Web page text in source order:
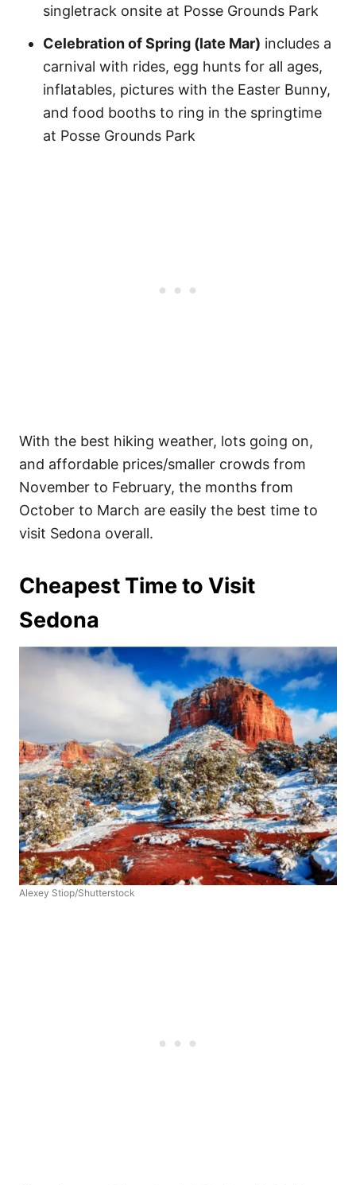
singletrack onsite at Posse Grounds Park
Celebration of Spring (late Mar) includes a
carnival with rides, egg hunts for all ages,
inflatables, pictures with the Easter Bunny,
and food booths to ring in the springtime
at Posse Grounds Park
With the best hiking weather, lots going on,
and affordable prices/smaller crowds from
November to February, the months from
October to March are easily the best time to
visit Sedona overall.
Cheapest Time to Visit
Sedona
Alexey Stiop/Shutterstock